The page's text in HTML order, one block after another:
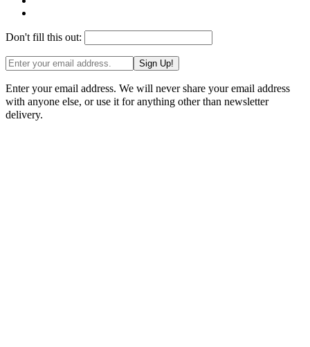
Don't fill this out:
Sign Up!
Enter your email address. We will never share your email address
with anyone else, or use it for anything other than newsletter
delivery.